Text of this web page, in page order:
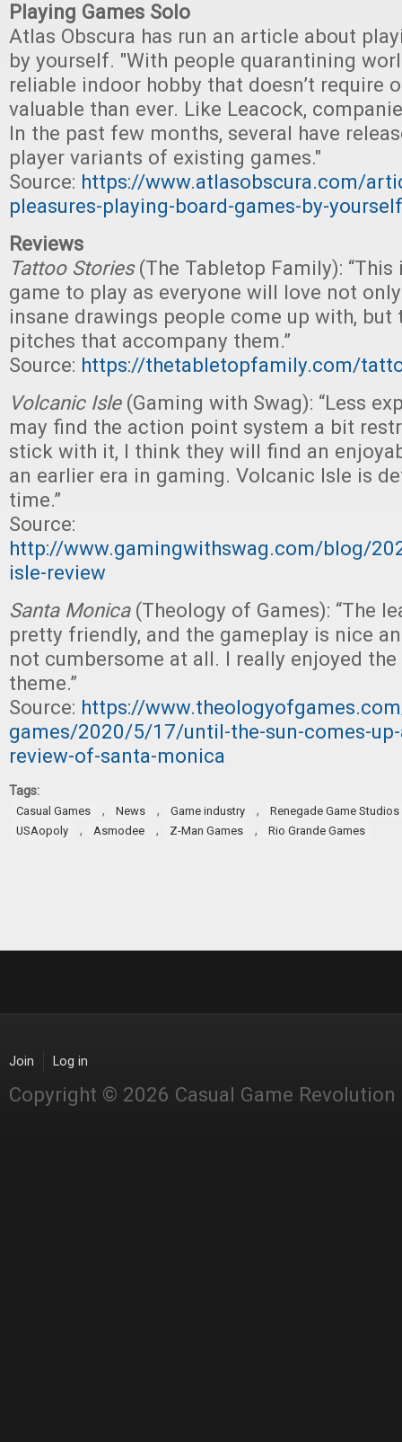
Playing Games Solo
Atlas Obscura has run an article about
by yourself. "With people quarantining
reliable indoor hobby that doesn’t require
valuable than ever. Like Leacock,
In the past few months, several have
player variants of existing games."
Source: https://www.atlasobscura.com/
pleasures-playing-board-games-by-yourself
Reviews
Tattoo Stories(The Tabletop Family):
game to play as everyone will love not
insane drawings people come up with, but
pitches that accompany them.”
Source: https://thetabletopfamily.com/
Volcanic Isle (Gaming with Swag): “Less
may find the action point system a bit
stick with it, I think they will find an
an earlier era in gaming. Volcanic Isle is
time.”
Source:
http://www.gamingwithswag.com/blog/
isle-review
Santa Monica (Theology of Games): “The
pretty friendly, and the gameplay is nice
not cumbersome at all. I really enjoyed
theme.”
Source: https://
games/2020/5/17/until-the-sun-comes-
review-of-santa-monica
Tags:
Casual Games , News , Game industry ,
Renegade Game Studios
USAopoly
, Asmodee , Z-Man Games , Rio Grande Games
Join Log in
Copyright © 2026 Casual Game Revolution